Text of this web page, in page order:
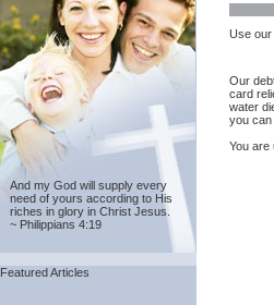
And my God will supply every
need of yours according to His
riches in glory in Christ Jesus.
~ Philippians 4:19
Featured Articles
Use our
Our
card
water
you can
You are